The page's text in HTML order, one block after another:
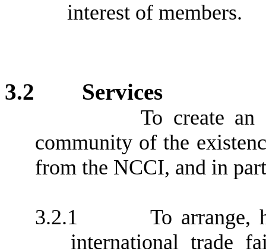
interest of members.
3.2 Services
To create an
community of the
from the NCCI, and in
3.2.1
To arrange,
international trade